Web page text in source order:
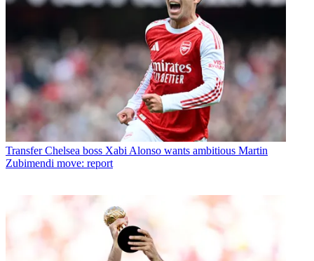
Transfer Chelsea boss Xabi Alonso wants ambitious Martin
Zubimendi move: report